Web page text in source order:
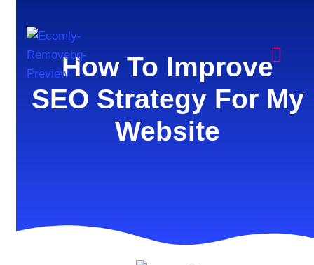
How To Improve
SEO Strategy For My
Website